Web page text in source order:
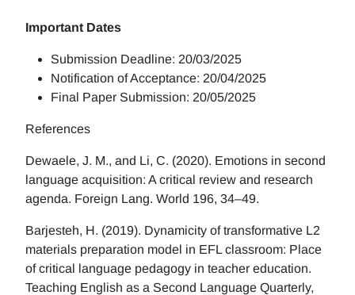
Important Dates
Submission Deadline: 20/03/2025
Notification of Acceptance: 20/04/2025
Final Paper Submission: 20/05/2025
References
Dewaele, J. M., and Li, C. (2020). Emotions in second
language acquisition: A critical review and research
agenda. Foreign Lang. World 196, 34–49.
Barjesteh, H. (2019). Dynamicity of transformative L2
materials preparation model in EFL classroom: Place
of critical language pedagogy in teacher education.
Teaching English as a Second Language Quarterly,